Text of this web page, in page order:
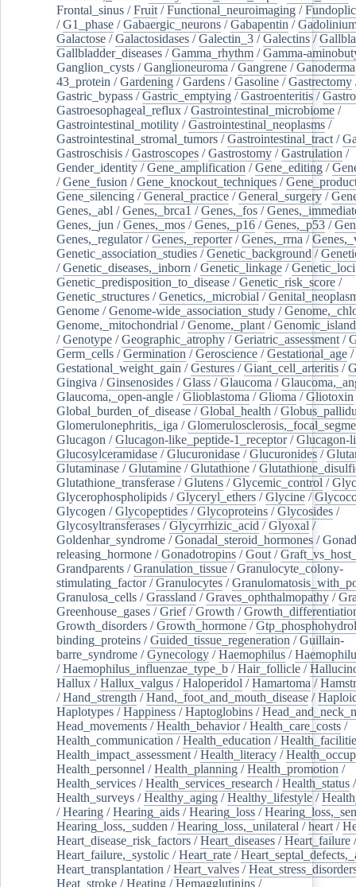
Frontal_sinus /Fruit /Functional_neuroimaging /
/G1_phase /Gabaergic_neurons /Gabapentin /
Galactose /Galactosidases /Galectin_3 /Galectins /
Gallbladder_diseases /Gamma_rhythm /Gamma-
Ganglion_cysts /Ganglioneuroma /Gangrene /Ganoderma
43_protein /Gardening /Gardens /Gasoline /Gastrectomy
Gastric_bypass /Gastric_emptying /Gastroenteritis /
Gastroesophageal_reflux /Gastrointestinal_microbiome /
Gastrointestinal_motility /Gastrointestinal_neoplasms /
Gastrointestinal_stromal_tumors /Gastrointestinal_tract /
Gastroschisis /Gastroscopes /Gastrostomy /Gastrulation /
Gender_identity /Gene_amplification /Gene_editing /
/Gene_fusion /Gene_knockout_techniques /
Gene_silencing /General_practice /General_surgery /
Genes,_abl /Genes,_brca1 /Genes,_fos /
Genes,_jun /Genes,_mos /Genes,_p16 /Genes,_p53 /
Genes,_regulator/Genes,_reporter/Genes,_rrna /
Genetic_association_studies /Genetic_background /
/Genetic_diseases,_inborn /Genetic_linkage /Genetic_loci
Genetic_predisposition_to_disease /Genetic_risk_score /
Genetic_structures /Genetics,_microbial /
Genome /Genome-wide_association_study /
Genome,_mitochondrial /Genome,_plant /
/Genotype /Geographic_atrophy /Geriatric_assessment /
Germ_cells /Germination /Geroscience /Gestational_age /
Gestational_weight_gain /Gestures /Giant_cell_arteritis /
Gingiva /Ginsenosides /Glass /Glaucoma /
Glaucoma,_open-angle /Glioblastoma /Glioma /Gliotoxin
Global_burden_of_disease /Global_health /
Glomerulonephritis,_iga /
Glucagon /Glucagon-like_peptide-1_receptor/Glucagon-
Glucosylceramidase /Glucuronidase /Glucuronides /
Glutaminase /Glutamine /Glutathione /
Glutathione_transferase /Glutens /Glycemic_control /
Glycerophospholipids /Glyceryl_ethers /Glycine /
Glycogen /Glycopeptides /Glycoproteins /Glycosides /
Glycosyltransferases /Glycyrrhizic_acid /Glyoxal /
Goldenhar_syndrome /Gonadal_steroid_hormones /
releasing_hormone /Gonadotropins /Gout /
Grandparents /Granulation_tissue /Granulocyte_colony-
stimulating_factor/Granulocytes /
Granulosa_cells /Grassland /Graves_ophthalmopathy /
Greenhouse_gases /Grief/Growth /
Growth_disorders /Growth_hormone /
binding_proteins /Guided_tissue_regeneration /Guillain-
barre_syndrome /Gynecology /Haemophilus /
/Haemophilus_influenzae_type_b /Hair_follicle /
Hallux /Hallux_valgus /Haloperidol /Hamartoma /
/Hand_strength /Hand,_foot_and_mouth_disease /
Haplotypes /Happiness /Haptoglobins /
Head_movements /Health_behavior/Health_care_costs /
Health_communication /Health_education /
Health_impact_assessment /Health_literacy /
Health_personnel /Health_planning /Health_promotion /
Health_services /Health_services_research /Health_status /
Health_surveys /Healthy_aging /Healthy_lifestyle /
/Hearing /Hearing_aids /Hearing_loss /
Hearing_loss,_sudden /Hearing_loss,_unilateral /heart /
Heart_disease_risk_factors /Heart_diseases /Heart_failure /
Heart_failure,_systolic /Heart_rate /
Heart_transplantation /Heart_valves /
Heat_stroke /Heating /Hemagglutinins /